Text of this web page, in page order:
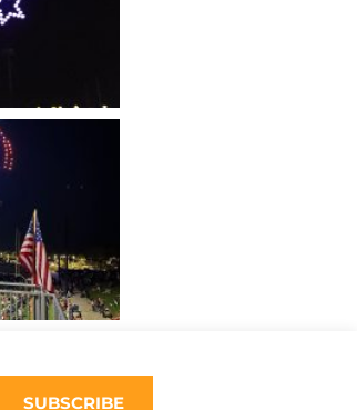
SUBSCRIBE